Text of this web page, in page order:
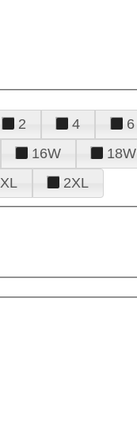
2 4 6
16W 18W
XL 2XL